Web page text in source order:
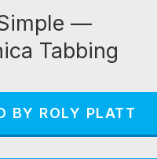
—
Tabbing
BY ROLY PLATT